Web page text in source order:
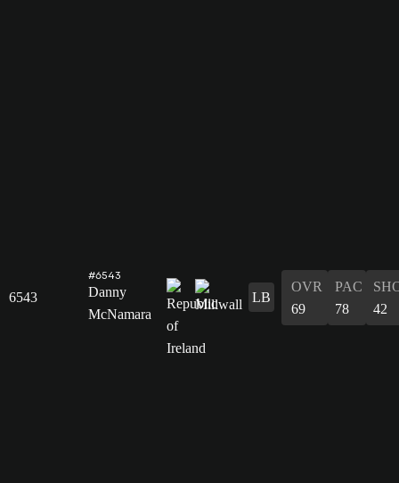
6543
#6543
Danny
McNamara
LB
OVR
69
PAC
78
42